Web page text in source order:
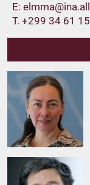
E:
T. +299 34 61 15